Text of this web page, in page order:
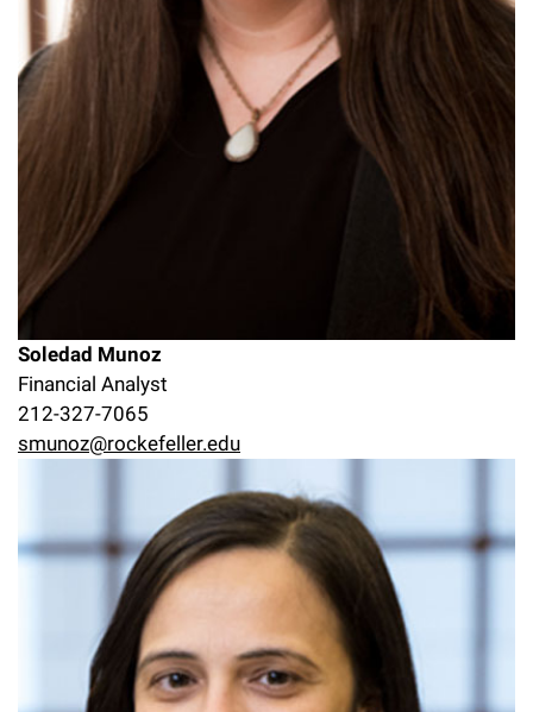
Soledad Munoz
Financial Analyst
212-327-7065
smunoz@rockefeller.edu